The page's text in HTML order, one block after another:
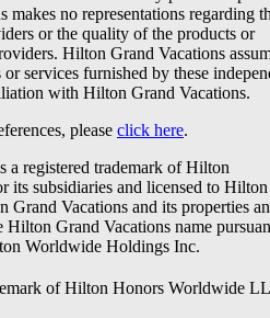
makes no representations regarding
or the quality of the products or
Hilton Grand Vacations
services furnished by these
with Hilton Grand Vacations.
please click here.
registered trademark of Hilton
its subsidiaries and licensed to Hilton
Grand Vacations and its properties
Hilton Grand Vacations name
Worldwide Holdings Inc.
of Hilton Honors Worldwide